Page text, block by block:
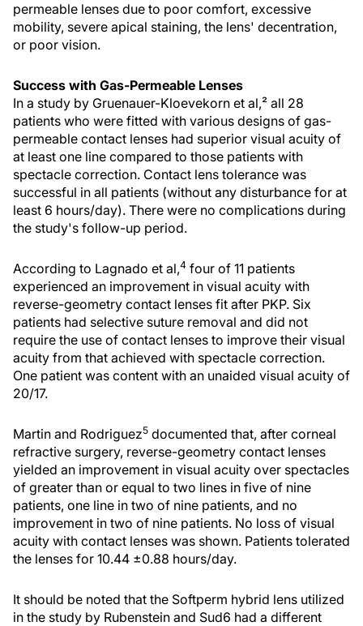
permeable lenses due to poor comfort, excessive
mobility, severe apical staining, the lens' decentration,
or poor vision.
Success with Gas-Permeable Lenses
In a study by Gruenauer-Kloevekorn et al,² all 28
patients who were fitted with various designs of gas-
permeable contact lenses had superior visual acuity of
at least one line compared to those patients with
spectacle correction. Contact lens tolerance was
successful in all patients (without any disturbance for at
least 6 hours/day). There were no complications during
the study's follow-up period.
According to Lagnado et al,4 four of 11 patients
experienced an improvement in visual acuity with
reverse-geometry contact lenses fit after PKP. Six
patients had selective suture removal and did not
require the use of contact lenses to improve their visual
acuity from that achieved with spectacle correction.
One patient was content with an unaided visual acuity of
20/17.
Martin and Rodriguez5 documented that, after corneal
refractive surgery, reverse-geometry contact lenses
yielded an improvement in visual acuity over spectacles
of greater than or equal to two lines in five of nine
patients, one line in two of nine patients, and no
improvement in two of nine patients. No loss of visual
acuity with contact lenses was shown. Patients tolerated
the lenses for 10.44 ±0.88 hours/day.
It should be noted that the Softperm hybrid lens utilized
in the study by Rubenstein and Sud6 had a different